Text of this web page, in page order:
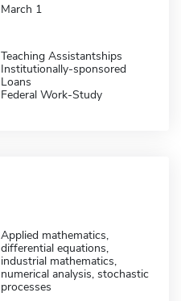
March 1
Teaching Assistantships
Institutionally-sponsored
Loans
Federal Work-Study
Applied mathematics,
differential equations,
industrial mathematics,
numerical analysis, stochastic
processes